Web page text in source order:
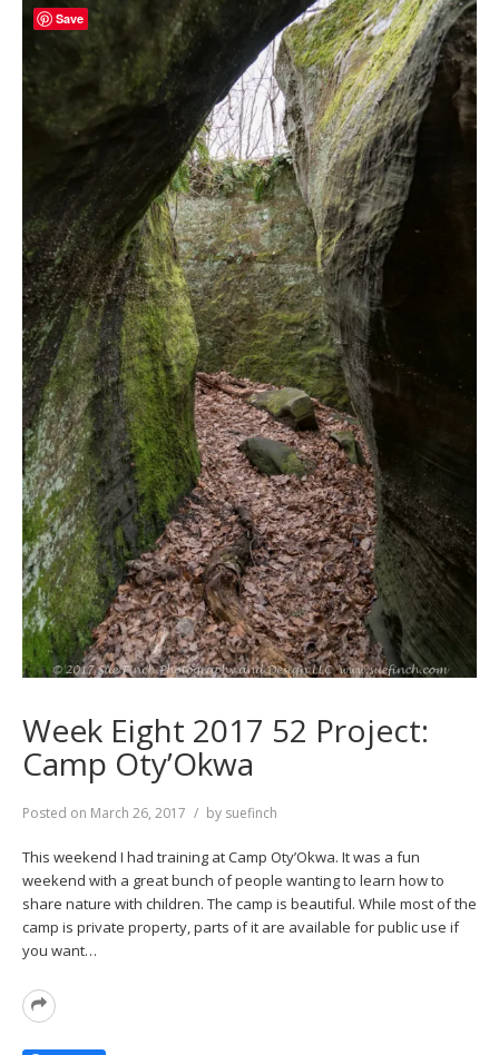
Week Eight 2017 52 Project:
Camp Oty’Okwa
Posted on March 26, 2017 by suefinch
This weekend I had training at Camp Oty’Okwa. It was a fun
weekend with a great bunch of people wanting to learn how to
share nature with children. The camp is beautiful. While most of the
camp is private property, parts of it are available for public use if
you want…
Read
Save